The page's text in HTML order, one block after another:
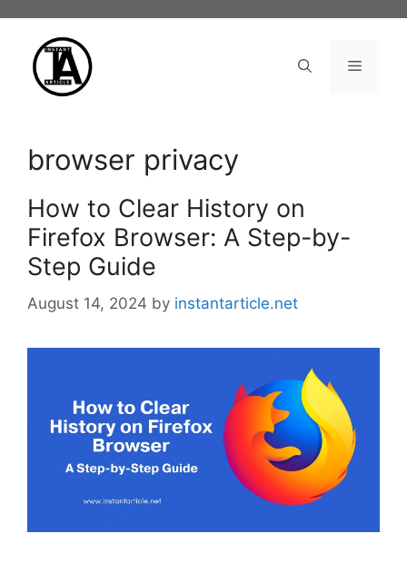
content
Menu
browser privacy
How to Clear History on
Firefox Browser: A Step-by-
Step Guide
August 14, 2024 by instantarticle.net